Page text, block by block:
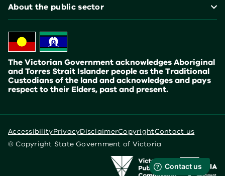
About the public sector
The Victorian Government acknowledges Aboriginal
and Torres Strait Islander people as the Traditional
Custodians of the land and acknowledges and pays
respect to their Elders, past and present.
AccessibilityPrivacyDisclaimerCopyrightContact us
© Copyright State Government of Victoria